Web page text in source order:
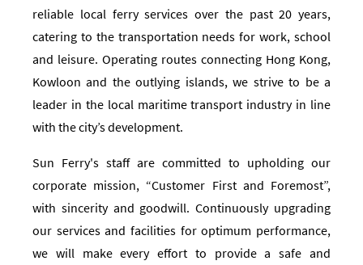
reliable local ferry services over the past 20 years,
catering to the transportation needs for work, school
and leisure. Operating routes connecting Hong Kong,
Kowloon and the outlying islands, we strive to be a
leader in the local maritime transport industry in line
with the city’s development.
Sun Ferry's staff are committed to upholding our
corporate mission, “Customer First and Foremost”,
with sincerity and goodwill. Continuously upgrading
our services and facilities for optimum performance,
we will make every effort to provide a safe and